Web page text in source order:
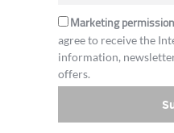
Marketing permission
agree to receive the
information,
offers.